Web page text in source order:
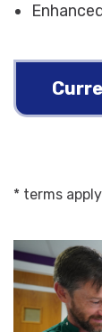
* terms apply